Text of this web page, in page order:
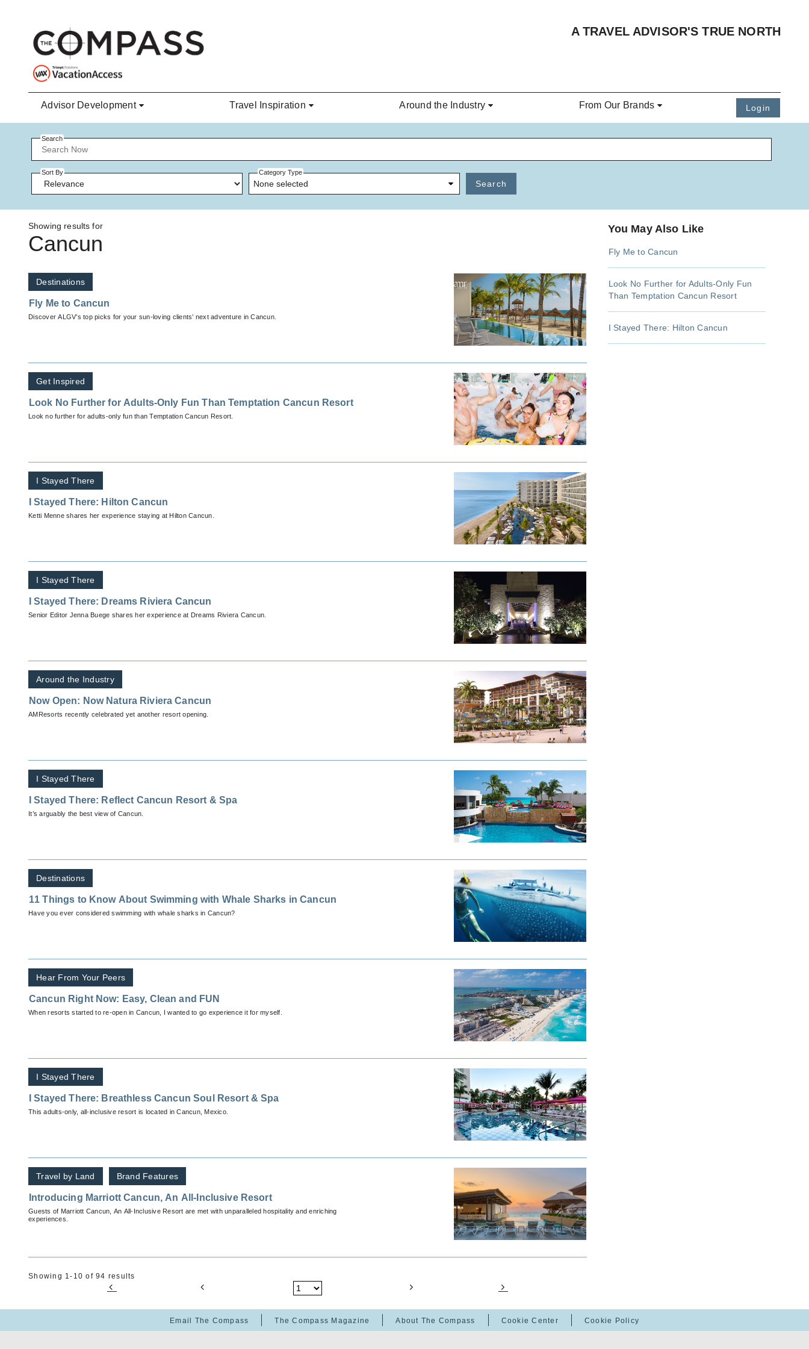
A TRAVEL ADVISOR'S TRUE NORTH
Advisor Development Travel Inspiration Around the Industry From Our Brands Login
Search
Sort By Category Type
None selected Search
Showing results for
Cancun
Destinations
Fly Me to Cancun
Discover ALGV’s top picks for your sun-loving clients’ next adventure in Cancun.
Get Inspired
Look No Further for Adults-Only Fun Than Temptation Cancun Resort
Look no further for adults-only fun than Temptation Cancun Resort.
I Stayed There
I Stayed There: Hilton Cancun
Ketti Menne shares her experience staying at Hilton Cancun.
I Stayed There
I Stayed There: Dreams Riviera Cancun
Senior Editor Jenna Buege shares her experience at Dreams Riviera Cancun.
Around the Industry
Now Open: Now Natura Riviera Cancun
AMResorts recently celebrated yet another resort opening.
I Stayed There
I Stayed There: Reflect Cancun Resort & Spa
It’s arguably the best view of Cancun.
Destinations
11 Things to Know About Swimming with Whale Sharks in Cancun
Have you ever considered swimming with whale sharks in Cancun?
Hear From Your Peers
Cancun Right Now: Easy, Clean and FUN
When resorts started to re-open in Cancun, I wanted to go experience it for myself.
I Stayed There
I Stayed There: Breathless Cancun Soul Resort & Spa
This adults-only, all-inclusive resort is located in Cancun, Mexico.
Travel by Land Brand Features
Introducing Marriott Cancun, An All-Inclusive Resort
Guests of Marriott Cancun, An All-Inclusive Resort are met with unparalleled hospitality and enriching
experiences.
Showing 1-10 of 94 results
You May Also Like
Fly Me to Cancun
Look No Further for Adults-Only Fun
Than Temptation Cancun Resort
I Stayed There: Hilton Cancun
Email The Compass The Compass Magazine About The Compass Cookie Center Cookie Policy